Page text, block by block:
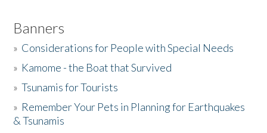
Banners
» Considerations for People with Special Needs
» Kamome - the Boat that Survived
»Tsunamis for Tourists
» Remember Your Pets in Planning for Earthquakes
& Tsunamis